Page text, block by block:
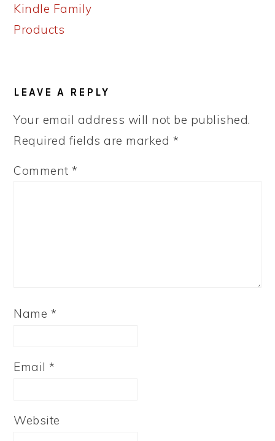
Kindle Family
Products
INTERACTIONS
LEAVE A REPLY
Your email address will not be published.
Required fields are marked *
Comment*
Name *
Email*
Website